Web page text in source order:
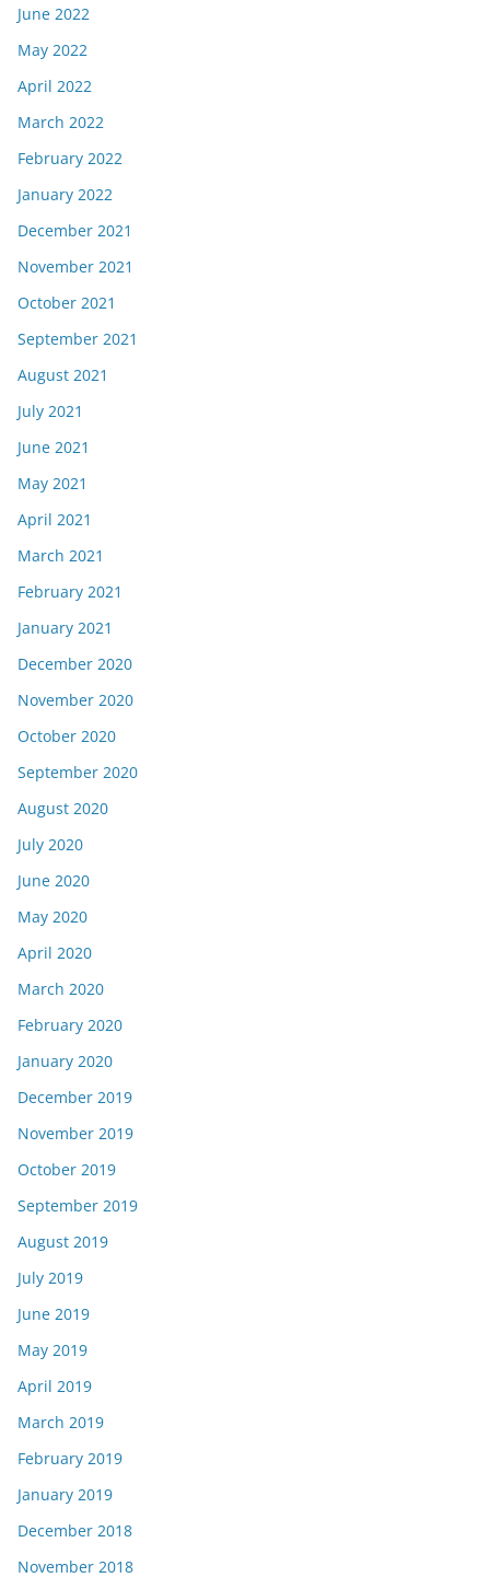
June 2022
May 2022
April 2022
March 2022
February 2022
January 2022
December 2021
November 2021
October 2021
September 2021
August 2021
July 2021
June 2021
May 2021
April 2021
March 2021
February 2021
January 2021
December 2020
November 2020
October 2020
September 2020
August 2020
July 2020
June 2020
May 2020
April 2020
March 2020
February 2020
January 2020
December 2019
November 2019
October 2019
September 2019
August 2019
July 2019
June 2019
May 2019
April 2019
March 2019
February 2019
January 2019
December 2018
November 2018